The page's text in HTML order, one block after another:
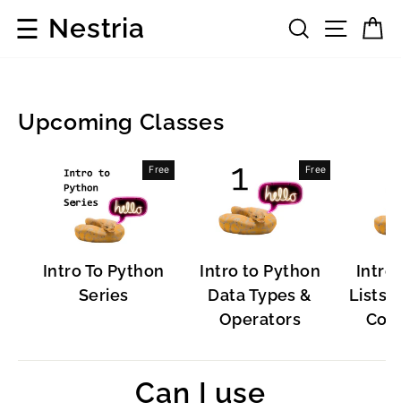
☰ Nestria Search
Upcoming Classes
Free
Intro To Python
Series
Free
Intro to Python
Data Types &
Operators
Intro
Lists,
Can I use
Software